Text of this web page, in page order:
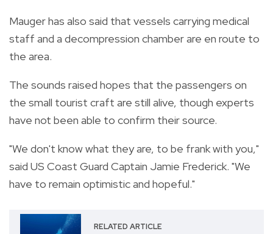
Mauger has also said that vessels carrying medical
staff and a decompression chamber are en route to
the area.
The sounds raised hopes that the passengers on
the small tourist craft are still alive, though experts
have not been able to confirm their source.
"We don't know what they are, to be frank with you,"
said US Coast Guard Captain Jamie Frederick. "We
have to remain optimistic and hopeful."
RELATED ARTICLE